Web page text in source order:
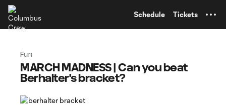
Schedule Tickets
Fun
MARCH MADNESS | Can you beat
Berhalter's bracket?